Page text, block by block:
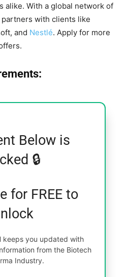
alike. With a global network of
partners with clients like
and Nestlé. Apply for more
Below is
🔒
for FREE to
keeps you updated with
from the Biotech
Industry.